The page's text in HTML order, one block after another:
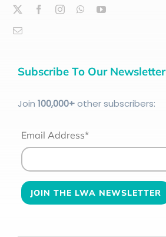
Subscribe To Our Newsletter
Join 100,000+other subscribers:
Email Address*